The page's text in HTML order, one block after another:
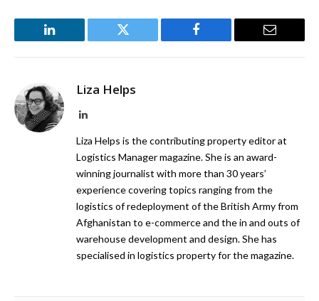
LinkedIn Twitter Facebook Email
Liza Helps
LinkedIn
Liza Helps is the contributing property editor at
Logistics Manager magazine. She is an award-
winning journalist with more than 30 years’
experience covering topics ranging from the
logistics of redeployment of the British Army from
Afghanistan to e-commerce and the in and outs of
warehouse development and design. She has
specialised in logistics property for the magazine.